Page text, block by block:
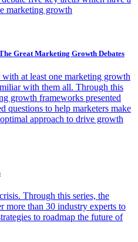
marketing growth
Great Marketing Growth Debates
at least one marketing growth
with them all. Through this
growth frameworks presented
questions to help marketers make
approach to drive growth
Through this series, the
more than 30 industry experts to
to roadmap the future of